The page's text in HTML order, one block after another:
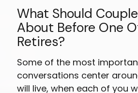
What Should
About Before One
Retires?
Some of the most
conversations center
will live, when each of you